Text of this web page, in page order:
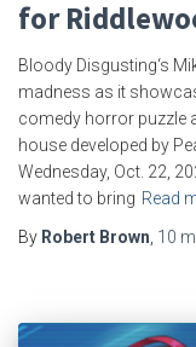
for
Bloody Disgusting‘s
madness as it
comedy horror puzzle
house developed by
Wednesday, Oct. 22,
wanted to bring Read
By Robert Brown 10